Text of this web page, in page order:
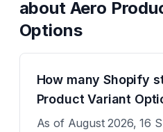
about Aero
Options
How many Shopify
Product Variant
As of August 2026, 16